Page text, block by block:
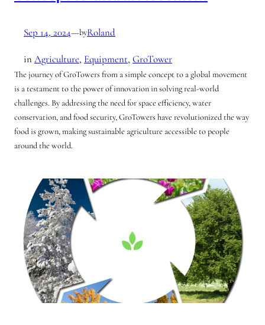
Sep 14, 2024—byRoland
in Agriculture, Equipment, GroTower
The journey of GroTowers from a simple concept to a global movement
is a testament to the power of innovation in solving real-world
challenges. By addressing the need for space efficiency, water
conservation, and food security, GroTowers have revolutionized the way
food is grown, making sustainable agriculture accessible to people
around the world.